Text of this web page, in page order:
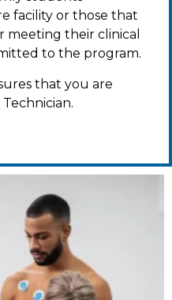
facility or those that
meeting their clinical
to the program.
that you are